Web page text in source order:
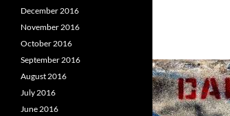
December 2016
November 2016
October 2016
September 2016
August 2016
July 2016
June 2016